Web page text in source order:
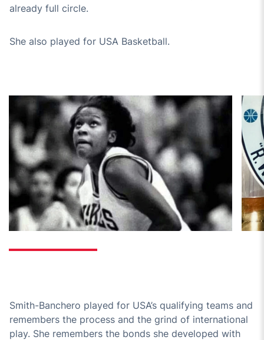
already full circle.
She also played for USA Basketball.
Smith-Banchero played for USA’s qualifying teams and
remembers the process and the grind of international
play. She remembers the bonds she developed with